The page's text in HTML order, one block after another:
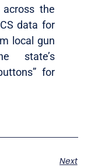
the
data for
local gun
state’s
for
Next